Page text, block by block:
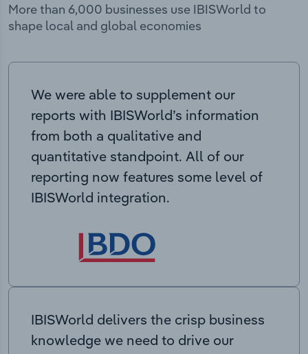
More than 6,000 businesses use IBISWorld to
shape local and global economies
We were able to supplement our
reports with IBISWorld’s information
from both a qualitative and
quantitative standpoint. All of our
reporting now features some level of
IBISWorld integration.
IBISWorld delivers the crisp business
knowledge we need to drive our